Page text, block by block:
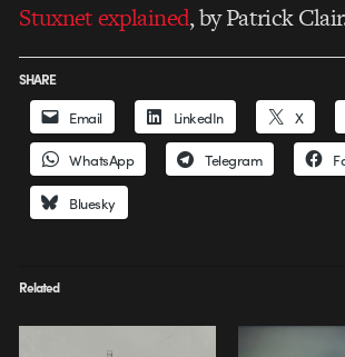
Stuxnet explained, by Patrick
SHARE
Email LinkedIn X
WhatsApp Telegram
Bluesky
Related